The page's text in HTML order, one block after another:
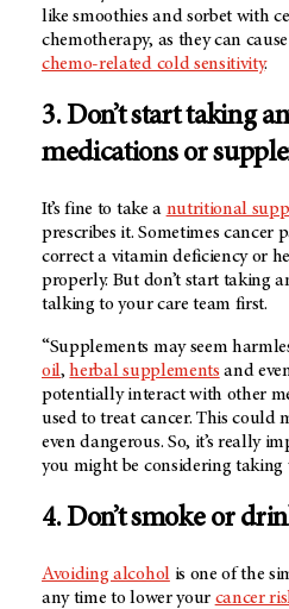
like smoothies and sorbet with
chemotherapy, as they can
chemo-related cold sensitivity.
3. Don’t start taking
medications or
It’s fine to take a nutritional
prescribes it. Sometimes cancer
correct a vitamin deficiency or
properly. But don’t start taking
talking to your care team first.
“Supplements may seem
oil,herbal supplements and
potentially interact with other
used to treat cancer. This could
even dangerous. So, it’s really
you might be considering taking
4. Don’t smoke or
Avoiding alcoholis one of the
any time to lower your cancer